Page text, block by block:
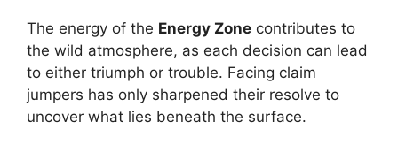
The energy of the Energy Zone contributes to
the wild atmosphere, as each decision can lead
to either triumph or trouble. Facing claim
jumpers has only sharpened their resolve to
uncover what lies beneath the surface.